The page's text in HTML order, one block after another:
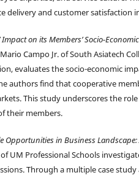
delivery and customer satisfaction
on its Members’ Socio-
Campo Jr. of South Asiatech
evaluates the socio-economic
authors find that cooperative
This study underscores the
their members.
in Business Landscape:
UM Professional Schools
Through a multiple case